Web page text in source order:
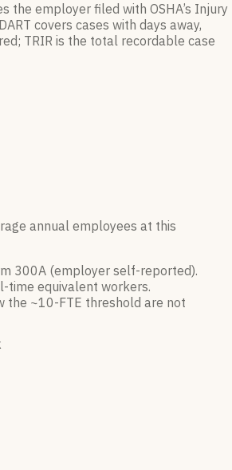
the employer filed with OSHA’s Injury
covers cases with days away,
TRIR is the total recordable case
annual employees at this
300A (employer self-reported).
time equivalent workers.
the ~10-FTE threshold are not